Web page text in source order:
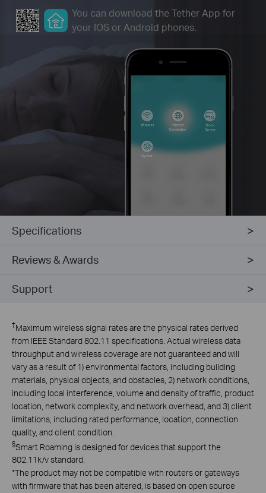
You can download the Tether App for
your IOS or Android phones.
Specifications
Reviews & Awards
Support
†Maximum wireless signal rates are the physical rates derived
from IEEE Standard 802.11 specifications. Actual wireless data
throughput and wireless coverage are not guaranteed and will
vary as a result of 1) environmental factors, including building
materials, physical objects, and obstacles, 2) network conditions,
including local interference, volume and density of traffic, product
location, network complexity, and network overhead, and 3) client
limitations, including rated performance, location, connection
quality, and client condition.
§Smart Roaming is designed for devices that support the
802.11k/v standard.
*The product may not be compatible with routers or gateways
with firmware that has been altered, is based on open source